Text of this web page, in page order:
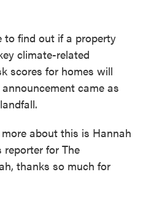
to find out if a property
climate-related
scores for homes will
came as
about this is Hannah
reporter for The
thanks so much for